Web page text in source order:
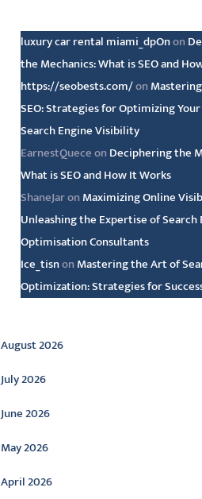
luxury car rental miami_dpOnon
the Mechanics: What is SEO and
https://seobests.com/on
SEO: Strategies for Optimizing Your
Search Engine Visibility
EarnestQueceon Deciphering the
What is SEO and How It Works
ShaneJaron Maximizing Online
Unleashing the Expertise of Search
Optimisation Consultants
Ice_tisnon Mastering the Art of
Optimization: Strategies for
Archive
August 2026
July 2026
June 2026
May 2026
April 2026